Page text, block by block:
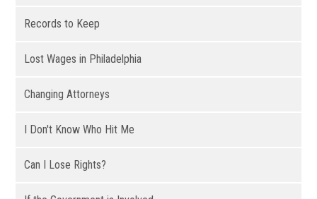
Records to Keep
Lost Wages in Philadelphia
Changing Attorneys
I Don't Know Who Hit Me
Can I Lose Rights?